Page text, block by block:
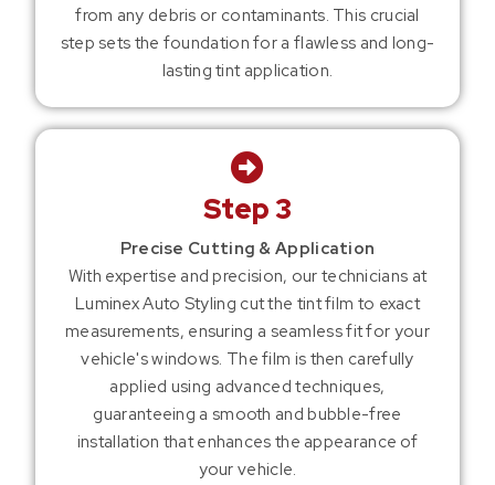
from any debris or contaminants. This crucial
step sets the foundation for a flawless and long-
lasting tint application.
Step 3
Precise Cutting & Application
With expertise and precision, our technicians at
Luminex Auto Styling cut the tint film to exact
measurements, ensuring a seamless fit for your
vehicle's windows. The film is then carefully
applied using advanced techniques,
guaranteeing a smooth and bubble-free
installation that enhances the appearance of
your vehicle.